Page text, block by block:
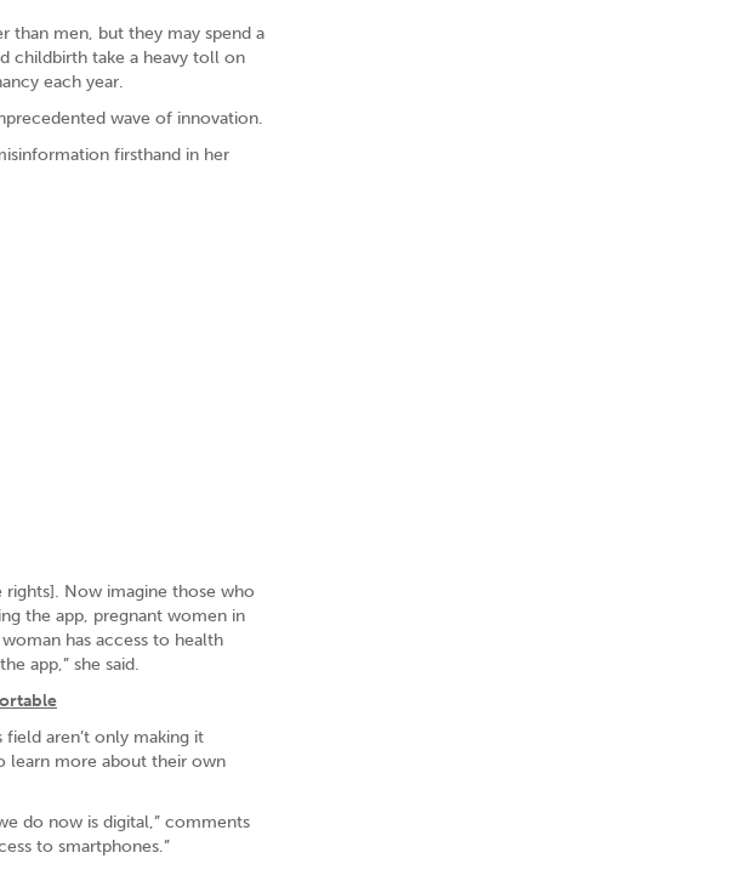
than men, but they may spend a
childbirth take a heavy toll on
each year.
wave of innovation.
firsthand in her
Now imagine those who
the app, pregnant women in
has access to health
app,” she said.
aren’t only making it
learn more about their own
do now is digital,” comments
to smartphones.”